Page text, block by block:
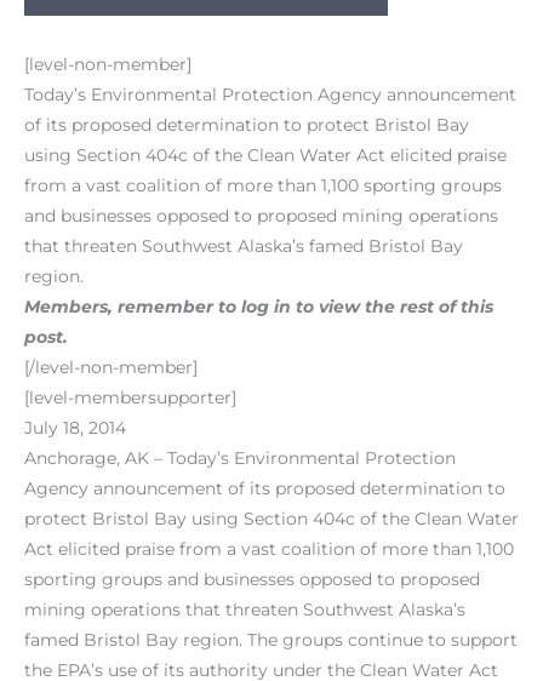
[level-non-member]
Today’s Environmental Protection Agency announcement
of its proposed determination to protect Bristol Bay
using Section 404c of the Clean Water Act elicited praise
from a vast coalition of more than 1,100 sporting groups
and businesses opposed to proposed mining operations
that threaten Southwest Alaska’s famed Bristol Bay
region.
Members, remember to log in to view the rest of this
post.
[/level-non-member]
[level-membersupporter]
July 18, 2014
Anchorage, AK – Today’s Environmental Protection
Agency announcement of its proposed determination to
protect Bristol Bay using Section 404c of the Clean Water
Act elicited praise from a vast coalition of more than 1,100
sporting groups and businesses opposed to proposed
mining operations that threaten Southwest Alaska’s
famed Bristol Bay region. The groups continue to support
the EPA’s use of its authority under the Clean Water Act